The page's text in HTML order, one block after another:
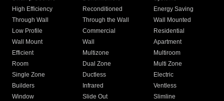
High Efficiency
Reconditioned
Energy Saving
Through Wall
Through the Wall
Wall Mounted
Low Profile
Commercial
Residential
Wall Mount
Wall
Apartment
Efficient
Multizone
Multiroom
Room
Dual Zone
Multi Zone
Single Zone
Ductless
Electric
Builders
Infrared
Ventless
Window
Slide Out
Slimline